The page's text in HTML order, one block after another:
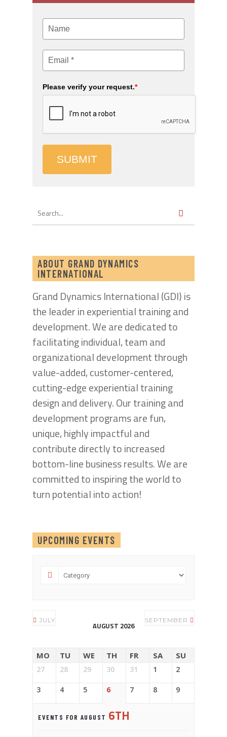
Please verify your request.*
SUBMIT
ABOUT GRAND DYNAMICS
INTERNATIONAL
Grand Dynamics International (GDI) is
the leader in experiential training and
development. We are dedicated to
facilitating individual, team and
organizational development through
value-added, customer-centered,
cutting-edge experiential training
design and delivery. Our training and
development programs are fun,
unique, highly impactful and
contribute directly to increased
bottom-line business results. We are
committed to inspiring the world to
turn potential into action!
UPCOMING EVENTS
JULY
AUGUST 2026
SEPTEMBER
MO TU WE TH FR SA SU
27 28 29 30 31 1 2
3 4 5 6 7 8 9
EVENTS FOR AUGUST 6TH